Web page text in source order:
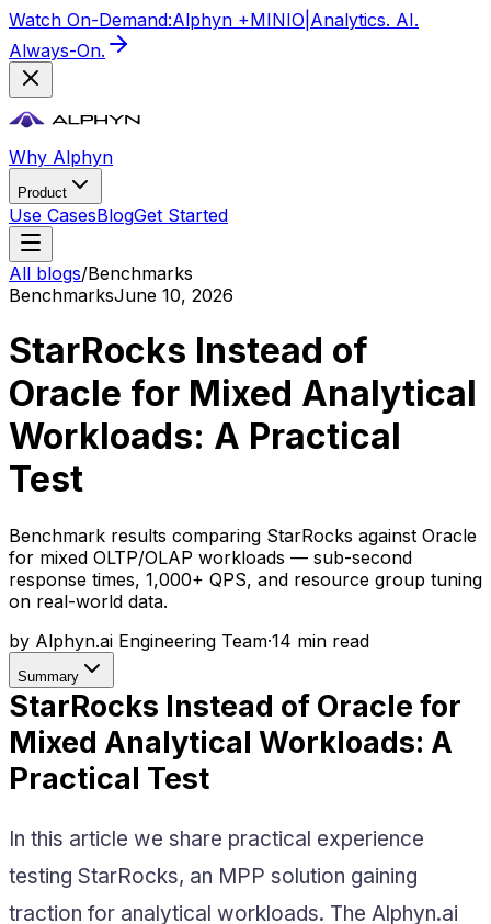
Watch On-Demand:Alphyn +MINIO Analytics. AI.
Always-On.
Why Alphyn
Product
Use CasesBlogGet Started
All blogs/Benchmarks
BenchmarksJune 10, 2026
StarRocks Instead of
Oracle for Mixed Analytical
Workloads: A Practical
Test
Benchmark results comparing StarRocks against Oracle
for mixed OLTP/OLAP workloads — sub-second
response times, 1,000+ QPS, and resource group tuning
on real-world data.
by Alphyn.ai Engineering Team·14 min read
Summary
StarRocks Instead of Oracle for
Mixed Analytical Workloads: A
Practical Test
In this article we share practical experience
testing StarRocks, an MPP solution gaining
traction for analytical workloads. The Alphyn.ai